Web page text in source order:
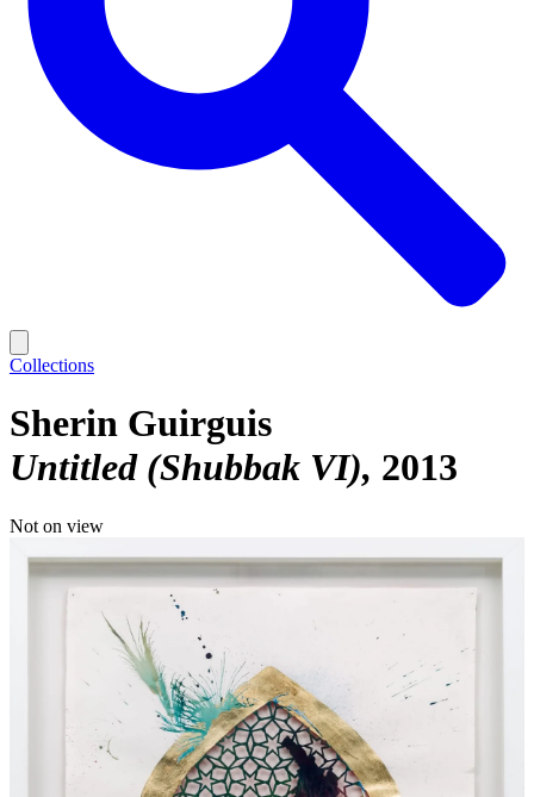
Collections
Sherin Guirguis
Untitled (Shubbak VI) 2013
Not on view